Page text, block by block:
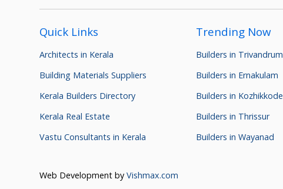
Quick Links
Architects in Kerala
Building Materials Suppliers
Kerala Builders Directory
Kerala Real Estate
Vastu Consultants in Kerala
Trending Now
Builders in Trivandrum
Builders in Ernakulam
Builders in Kozhikkode
Builders in Thrissur
Builders in Wayanad
Web Development byVishmax.com